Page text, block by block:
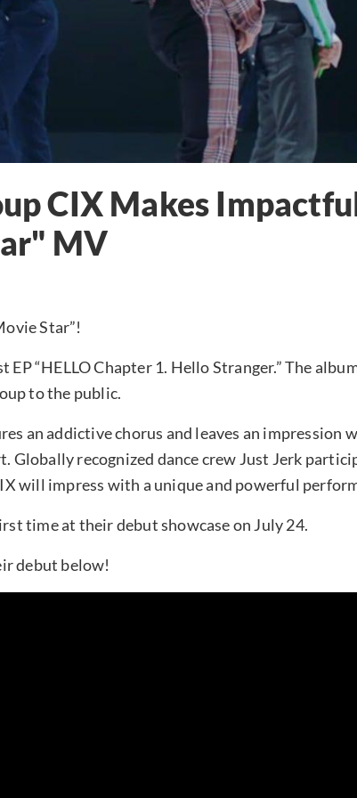
CIX Makes
MV
Star”!
“HELLO Chapter 1. Hello Stranger.” The
to the public.
an addictive chorus and leaves an impression
Globally recognized dance crew Just Jerk
will impress with a unique and powerful
time at their debut showcase on July 24.
debut below!